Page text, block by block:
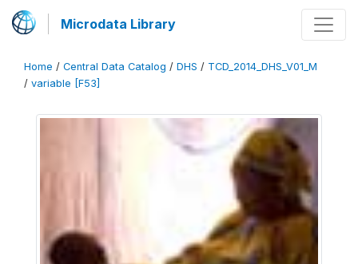
Microdata Library
Home / Central Data Catalog / DHS / TCD_2014_DHS_V01_M
/ variable [F53]